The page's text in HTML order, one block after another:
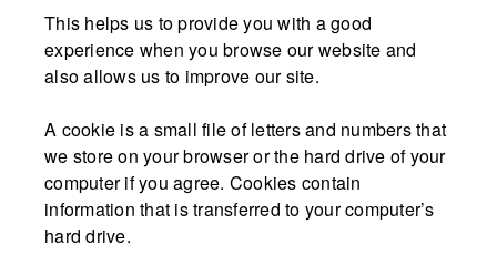
This helps us to provide you with a good
experience when you browse our website and
also allows us to improve our site.
A cookie is a small file of letters and numbers that
we store on your browser or the hard drive of your
computer if you agree. Cookies contain
information that is transferred to your computer’s
hard drive.